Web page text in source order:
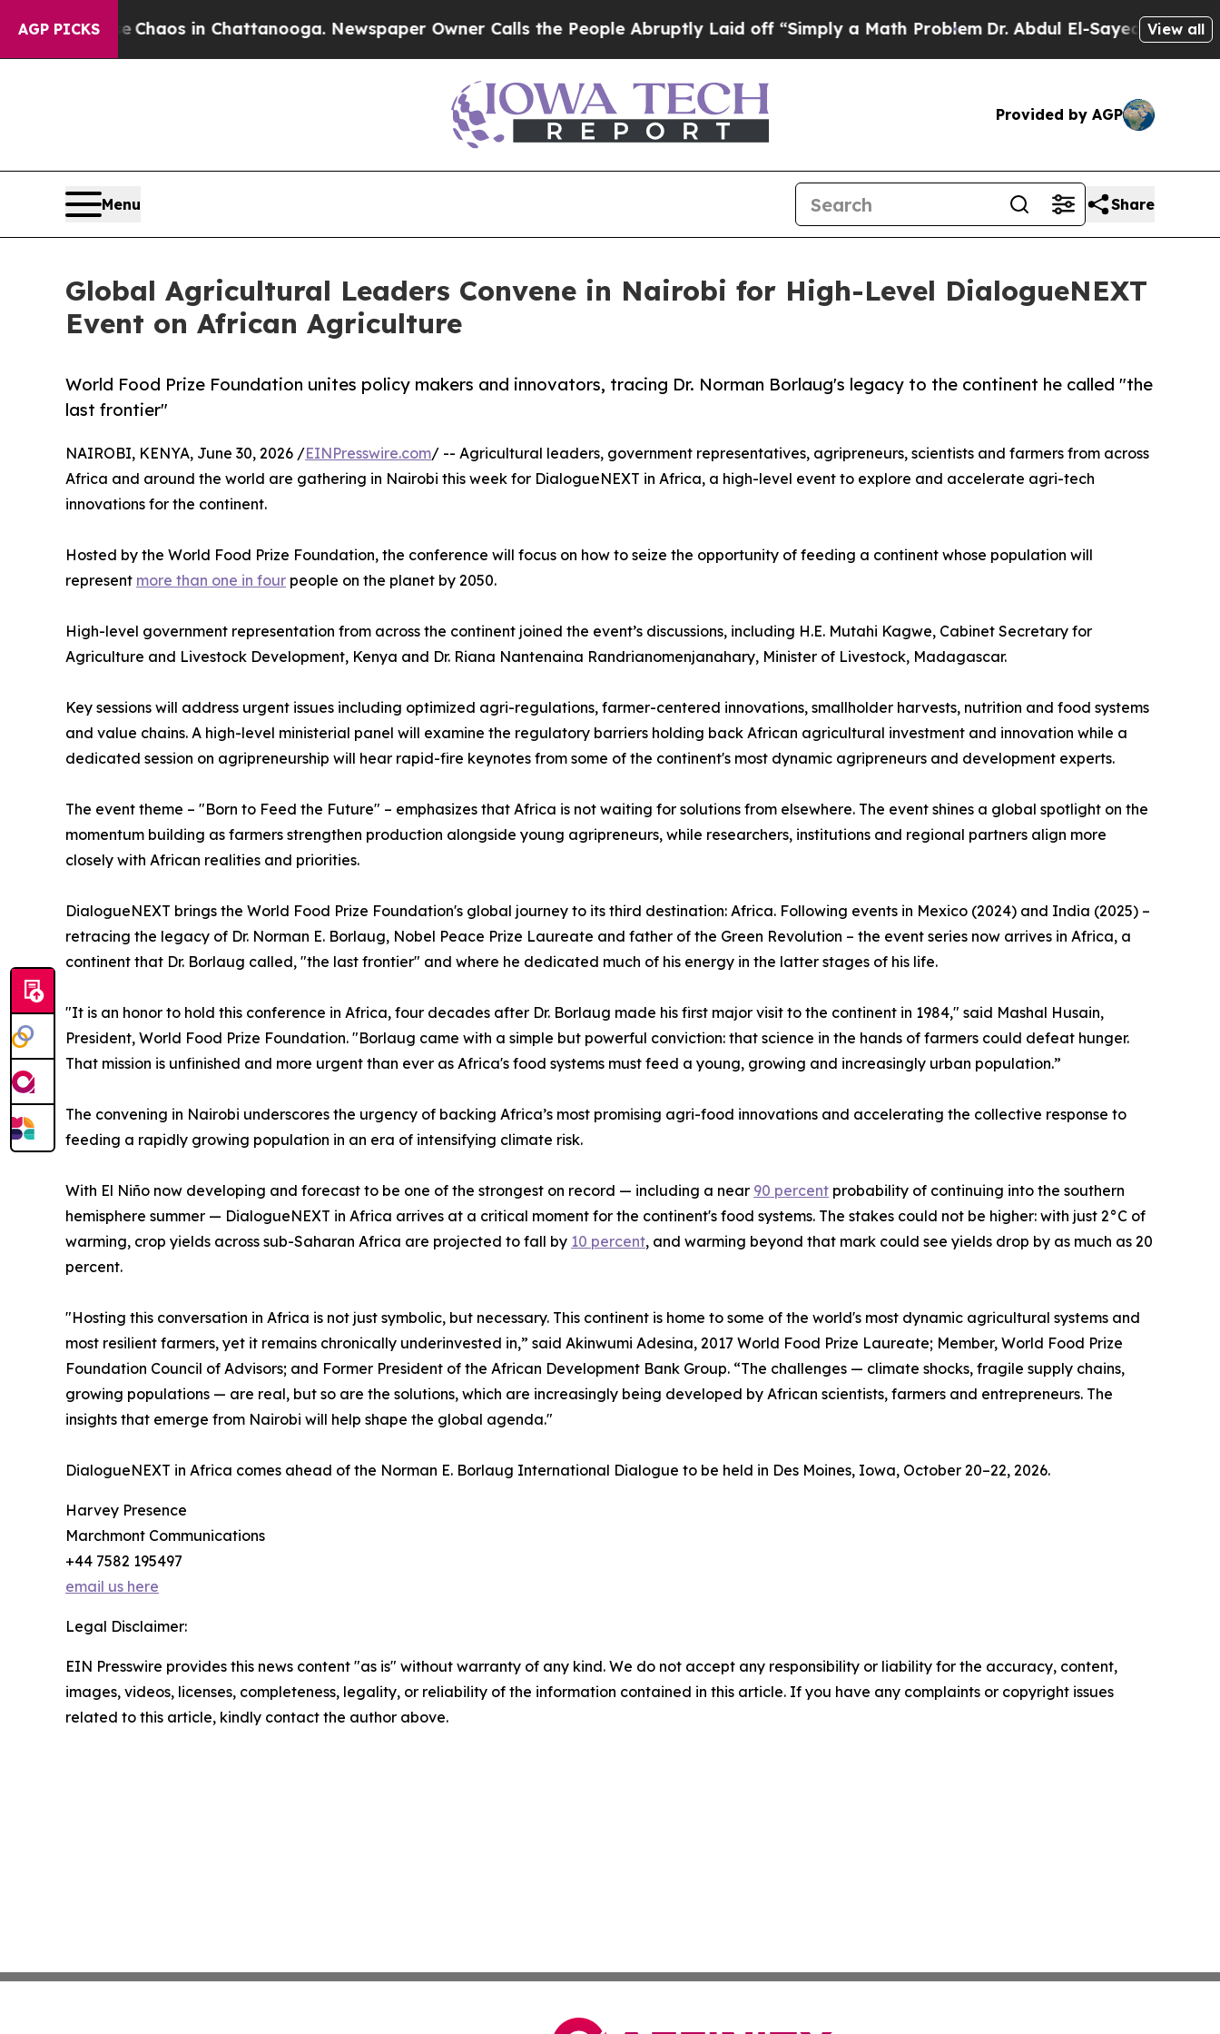
AGP PICKSChaos in Chattanooga. Newspaper Owner Calls the People Abruptly Laid off “Simply a Math ProblemDr. Abdul El-Sayed on Historic
View all
Provided by AGP
Menu Share
Global Agricultural Leaders Convene in Nairobi for High-Level DialogueNEXT
Event on African Agriculture
World Food Prize Foundation unites policy makers and innovators, tracing Dr. Norman Borlaug's legacy to the continent he called "the
last frontier"
NAIROBI, KENYA, June 30, 2026 /EINPresswire.com/ -- Agricultural leaders, government representatives, agripreneurs, scientists and farmers from across
Africa and around the world are gathering in Nairobi this week for DialogueNEXT in Africa, a high-level event to explore and accelerate agri-tech
innovations for the continent.
Hosted by the World Food Prize Foundation, the conference will focus on how to seize the opportunity of feeding a continent whose population will
represent more than one in four people on the planet by 2050.
High-level government representation from across the continent joined the event’s discussions, including H.E. Mutahi Kagwe, Cabinet Secretary for
Agriculture and Livestock Development, Kenya and Dr. Riana Nantenaina Randrianomenjanahary, Minister of Livestock, Madagascar.
Key sessions will address urgent issues including optimized agri-regulations, farmer-centered innovations, smallholder harvests, nutrition and food systems
and value chains. A high-level ministerial panel will examine the regulatory barriers holding back African agricultural investment and innovation while a
dedicated session on agripreneurship will hear rapid-fire keynotes from some of the continent's most dynamic agripreneurs and development experts.
The event theme – "Born to Feed the Future" – emphasizes that Africa is not waiting for solutions from elsewhere. The event shines a global spotlight on the
momentum building as farmers strengthen production alongside young agripreneurs, while researchers, institutions and regional partners align more
closely with African realities and priorities.
DialogueNEXT brings the World Food Prize Foundation's global journey to its third destination: Africa. Following events in Mexico (2024) and India (2025) –
retracing the legacy of Dr. Norman E. Borlaug, Nobel Peace Prize Laureate and father of the Green Revolution – the event series now arrives in Africa, a
continent that Dr. Borlaug called, "the last frontier" and where he dedicated much of his energy in the latter stages of his life.
"It is an honor to hold this conference in Africa, four decades after Dr. Borlaug made his first major visit to the continent in 1984," said Mashal Husain,
President, World Food Prize Foundation. "Borlaug came with a simple but powerful conviction: that science in the hands of farmers could defeat hunger.
That mission is unfinished and more urgent than ever as Africa's food systems must feed a young, growing and increasingly urban population.”
The convening in Nairobi underscores the urgency of backing Africa’s most promising agri-food innovations and accelerating the collective response to
feeding a rapidly growing population in an era of intensifying climate risk.
With El Niño now developing and forecast to be one of the strongest on record — including a near 90 percent probability of continuing into the southern
hemisphere summer — DialogueNEXT in Africa arrives at a critical moment for the continent's food systems. The stakes could not be higher: with just 2°C of
warming, crop yields across sub-Saharan Africa are projected to fall by 10 percent, and warming beyond that mark could see yields drop by as much as 20
percent.
"Hosting this conversation in Africa is not just symbolic, but necessary. This continent is home to some of the world's most dynamic agricultural systems and
most resilient farmers, yet it remains chronically underinvested in,” said Akinwumi Adesina, 2017 World Food Prize Laureate; Member, World Food Prize
Foundation Council of Advisors; and Former President of the African Development Bank Group. “The challenges — climate shocks, fragile supply chains,
growing populations — are real, but so are the solutions, which are increasingly being developed by African scientists, farmers and entrepreneurs. The
insights that emerge from Nairobi will help shape the global agenda."
DialogueNEXT in Africa comes ahead of the Norman E. Borlaug International Dialogue to be held in Des Moines, Iowa, October 20–22, 2026.
Harvey Presence
Marchmont Communications
+44 7582 195497
email us here
Legal Disclaimer:
EIN Presswire provides this news content "as is" without warranty of any kind. We do not accept any responsibility or liability for the accuracy, content,
images, videos, licenses, completeness, legality, or reliability of the information contained in this article. If you have any complaints or copyright issues
related to this article, kindly contact the author above.